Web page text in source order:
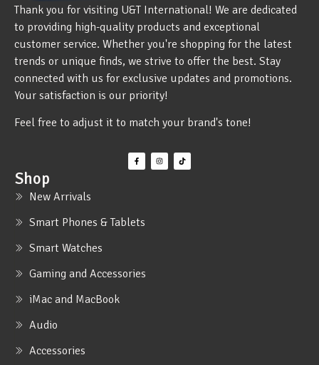
Thank you for visiting U&T International! We are dedicated
to providing high-quality products and exceptional
customer service. Whether you're shopping for the latest
trends or unique finds, we strive to offer the best. Stay
connected with us for exclusive updates and promotions.
Your satisfaction is our priority!
Feel free to adjust it to match your brand's tone!
Shop
New Arrivals
Smart Phones & Tablets
Smart Watches
Gaming and Accessories
iMac and MacBook
Audio
Accessories